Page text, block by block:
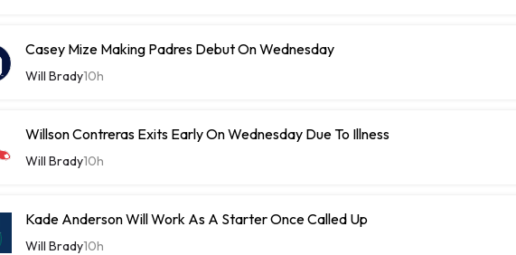
Casey Mize Making Padres Debut On Wednesday
Will Brady10h
Willson Contreras Exits Early On Wednesday Due To Illness
Will Brady10h
Kade Anderson Will Work As A Starter Once Called Up
Will Brady10h